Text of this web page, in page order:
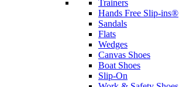
Trainers
Hands Free Slip-ins®
Sandals
Flats
Wedges
Canvas Shoes
Boat Shoes
Slip-On